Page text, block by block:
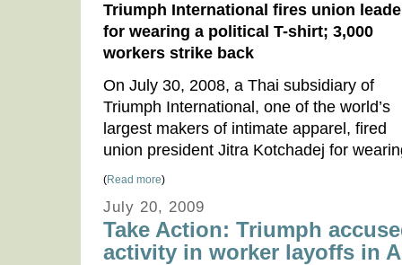
Triumph International fires union
for wearing a political T-shirt; 3,000
workers strike back
On July 30, 2008, a Thai subsidiary of
Triumph International, one of the world’s
largest makers of intimate apparel, fired
union president Jitra Kotchadej for
(Read more)
July 20, 2009
Take Action: Triumph
activity in worker layoffs in